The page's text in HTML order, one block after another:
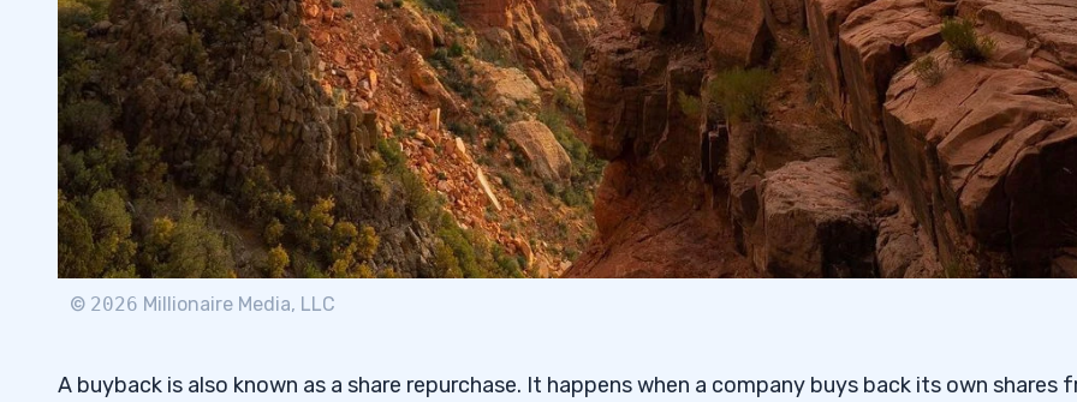
8
9
10
10.1What's Wrong With Stock Buybacks?
10.2What’s the Difference Between Buybacks and Dividends?
10.3How Do Share Buybacks Benefit Shareholders?
© 2026 Millionaire Media, LLC
A buyback is also known as a share repurchase. It happens when a company buys back its own shares